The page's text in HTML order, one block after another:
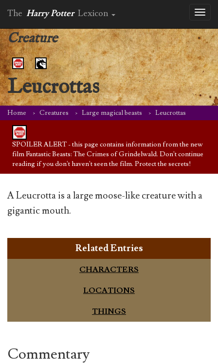
The Harry Potter Lexicon
Creature
Leucrottas
Home Creatures Large magical beasts Leucrottas
SPOILER ALERT - this page contains information from the new
film Fantastic Beasts: The Crimes of Grindelwald. Don't continue
reading if you don't haven't seen the film. Protect the secrets!
A Leucrotta is a large moose-like creature with a
gigantic mouth.
Related Entries
CHARACTERS
LOCATIONS
THINGS
Commentary